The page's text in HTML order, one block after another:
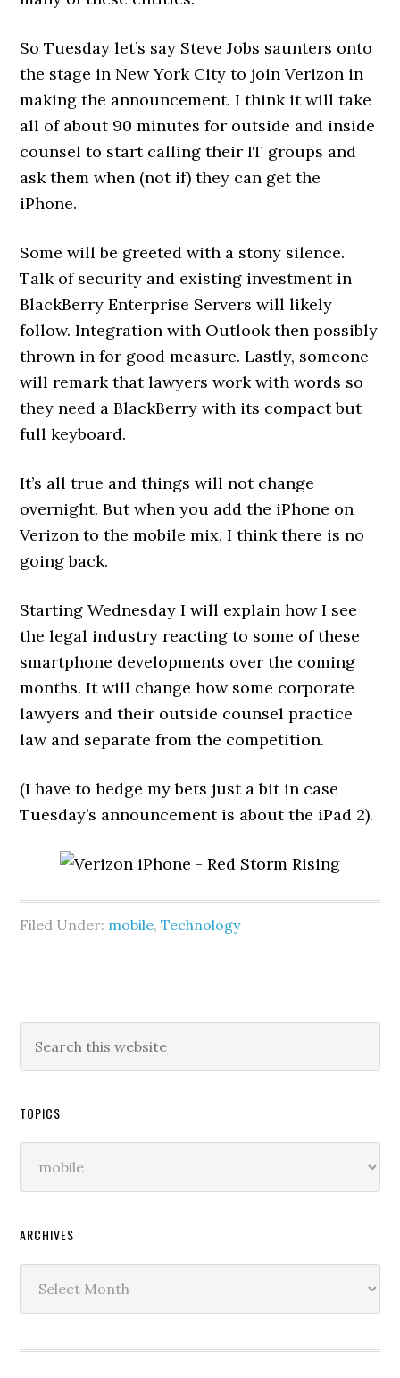
So Tuesday let’s say Steve Jobs saunters onto
the stage in New York City to join Verizon in
making the announcement. I think it will take
all of about 90 minutes for outside and inside
counsel to start calling their IT groups and
ask them when (not if) they can get the
iPhone.
Some will be greeted with a stony silence.
Talk of security and existing investment in
BlackBerry Enterprise Servers will likely
follow. Integration with Outlook then possibly
thrown in for good measure. Lastly, someone
will remark that lawyers work with words so
they need a BlackBerry with its compact but
full keyboard.
It’s all true and things will not change
overnight. But when you add the iPhone on
Verizon to the mobile mix, I think there is no
going back.
Starting Wednesday I will explain how I see
the legal industry reacting to some of these
smartphone developments over the coming
months. It will change how some corporate
lawyers and their outside counsel practice
law and separate from the competition.
(I have to hedge my bets just a bit in case
Tuesday’s announcement is about the iPad 2).
Filed Under: mobile,Technology
TOPICS
ARCHIVES